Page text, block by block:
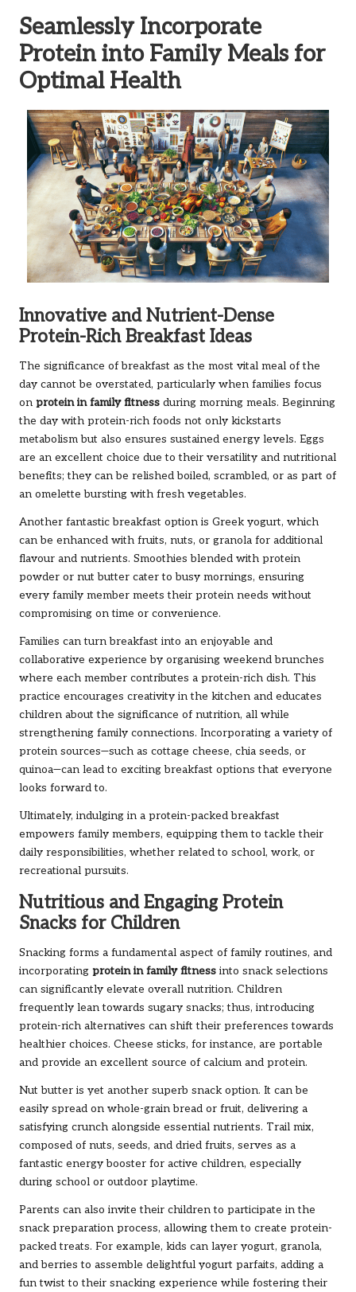
Seamlessly Incorporate
Protein into Family Meals for
Optimal Health
Innovative and Nutrient-Dense
Protein-Rich Breakfast Ideas
The significance of breakfast as the most vital meal of the
day cannot be overstated, particularly when families focus
on protein in family fitness during morning meals. Beginning
the day with protein-rich foods not only kickstarts
metabolism but also ensures sustained energy levels. Eggs
are an excellent choice due to their versatility and nutritional
benefits; they can be relished boiled, scrambled, or as part of
an omelette bursting with fresh vegetables.
Another fantastic breakfast option is Greek yogurt, which
can be enhanced with fruits, nuts, or granola for additional
flavour and nutrients. Smoothies blended with protein
powder or nut butter cater to busy mornings, ensuring
every family member meets their protein needs without
compromising on time or convenience.
Families can turn breakfast into an enjoyable and
collaborative experience by organising weekend brunches
where each member contributes a protein-rich dish. This
practice encourages creativity in the kitchen and educates
children about the significance of nutrition, all while
strengthening family connections. Incorporating a variety of
protein sources—such as cottage cheese, chia seeds, or
quinoa—can lead to exciting breakfast options that everyone
looks forward to.
Ultimately, indulging in a protein-packed breakfast
empowers family members, equipping them to tackle their
daily responsibilities, whether related to school, work, or
recreational pursuits.
Nutritious and Engaging Protein
Snacks for Children
Snacking forms a fundamental aspect of family routines, and
incorporating protein in family fitness into snack selections
can significantly elevate overall nutrition. Children
frequently lean towards sugary snacks; thus, introducing
protein-rich alternatives can shift their preferences towards
healthier choices. Cheese sticks, for instance, are portable
and provide an excellent source of calcium and protein.
Nut butter is yet another superb snack option. It can be
easily spread on whole-grain bread or fruit, delivering a
satisfying crunch alongside essential nutrients. Trail mix,
composed of nuts, seeds, and dried fruits, serves as a
fantastic energy booster for active children, especially
during school or outdoor playtime.
Parents can also invite their children to participate in the
snack preparation process, allowing them to create protein-
packed treats. For example, kids can layer yogurt, granola,
and berries to assemble delightful yogurt parfaits, adding a
fun twist to their snacking experience while fostering their